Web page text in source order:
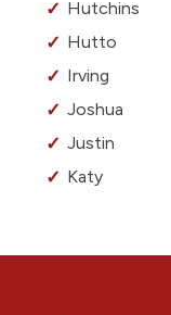
Hutchins
Hutto
Irving
Joshua
Justin
Katy